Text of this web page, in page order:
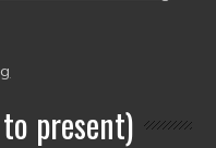
present)